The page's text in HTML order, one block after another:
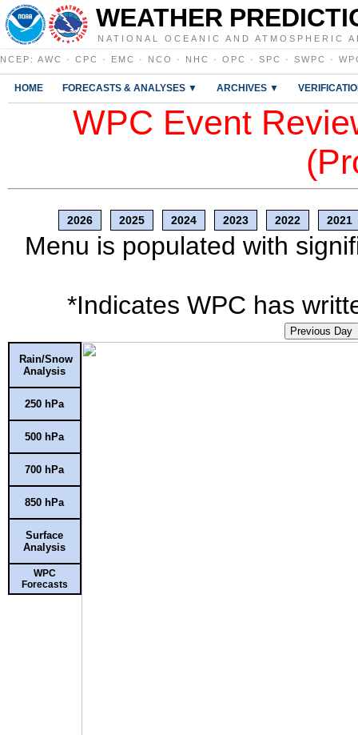
WEATHER
NATIONAL OCEANIC AND ATMOSPHERIC
NCEP : AWC · CPC · EMC · NCO · NHC · OPC · SPC · SWPC ·
HOME FORECASTS & ANALYSES ▼ ARCHIVES ▼
WPC Event
2026 2025 2024 2023 2022 2021
Menu is populated with
*Indicates WPC has
Previous Day
Rain/Snow
Analysis
250 hPa
500 hPa
700 hPa
850 hPa
Surface
Analysis
WPC
Forecasts